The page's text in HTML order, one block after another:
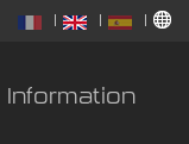
Information